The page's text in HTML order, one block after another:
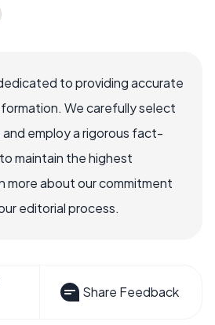
to providing accurate
We carefully select
employ a rigorous fact-
maintain the highest
more about our commitment
editorial process.
Share Feedback